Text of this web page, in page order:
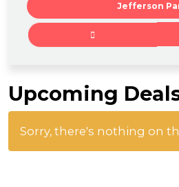
Jefferson
Upcoming
Sorry, there's nothing on